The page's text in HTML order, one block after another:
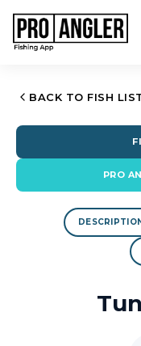
BACK TO FISH
PRO